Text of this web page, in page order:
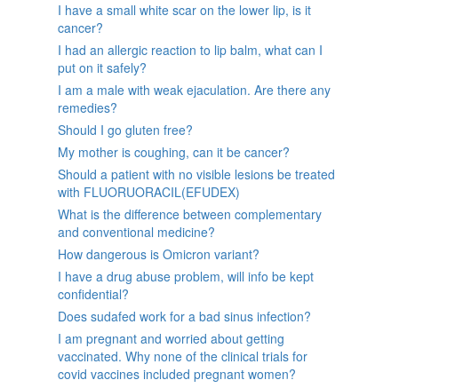
I have a small white scar on the lower lip, is it
cancer?
I had an allergic reaction to lip balm, what can I
put on it safely?
I am a male with weak ejaculation. Are there any
remedies?
Should I go gluten free?
My mother is coughing, can it be cancer?
Should a patient with no visible lesions be treated
with FLUORUORACIL(EFUDEX)
What is the difference between complementary
and conventional medicine?
How dangerous is Omicron variant?
I have a drug abuse problem, will info be kept
confidential?
Does sudafed work for a bad sinus infection?
I am pregnant and worried about getting
vaccinated. Why none of the clinical trials for
covid vaccines included pregnant women?